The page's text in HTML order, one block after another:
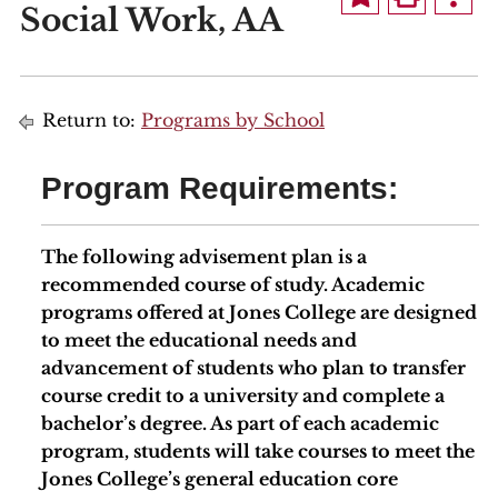
Social Work, AA
Return to: Programs by School
Program Requirements:
The following advisement plan is a
recommended course of study. Academic
programs offered at Jones College are designed
to meet the educational needs and
advancement of students who plan to transfer
course credit to a university and complete a
bachelor’s degree. As part of each academic
program, students will take courses to meet the
Jones College’s general education core